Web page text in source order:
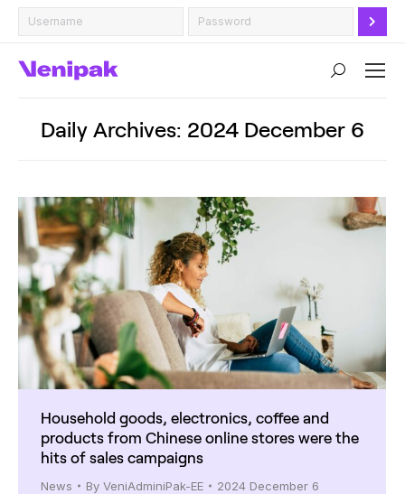
Search:
Daily Archives: 2024 December 6
Household goods, electronics, coffee and
products from Chinese online stores were the
hits of sales campaigns
News By VeniAdminiPak-EE 2024 December 6